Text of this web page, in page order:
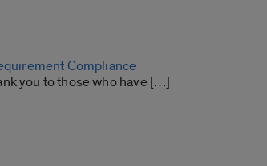
Compliance
you to those who have […]